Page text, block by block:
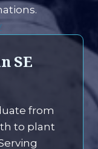
SE
from
to plant